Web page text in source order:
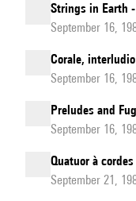
Strings in Earth
September 16,
Corale,
September 16,
Preludes and
September 16,
Quatuor à
September 21,